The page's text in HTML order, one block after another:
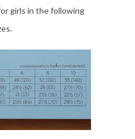
girls in the following